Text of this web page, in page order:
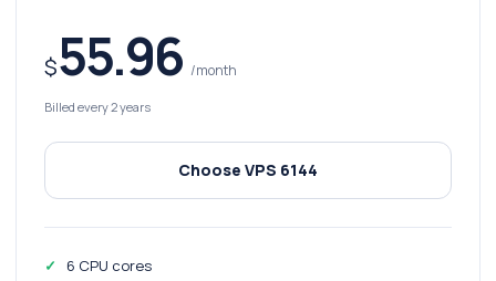
$55.96 /month
Billed every 2 years
Choose VPS 6144
6 CPU cores